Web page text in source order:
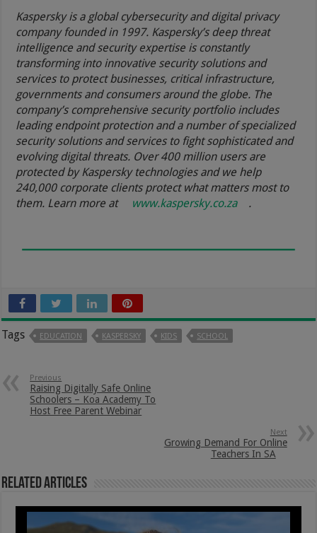
Kaspersky is a global cybersecurity and digital privacy
company founded in 1997. Kaspersky’s deep threat
intelligence and security expertise is constantly
transforming into innovative security solutions and
services to protect businesses, critical infrastructure,
governments and consumers around the globe. The
company’s comprehensive security portfolio includes
leading endpoint protection and a number of specialized
security solutions and services to fight sophisticated and
evolving digital threats. Over 400 million users are
protected by Kaspersky technologies and we help
240,000 corporate clients protect what matters most to
them. Learn more at
www.kaspersky.co.za .
Tags EDUCATION KASPERSKY KIDS SCHOOL
Previous
Raising Digitally Safe Online
Schoolers – Koa Academy To
Host Free Parent Webinar
Next
Growing Demand For Online
Teachers In SA
Related Articles